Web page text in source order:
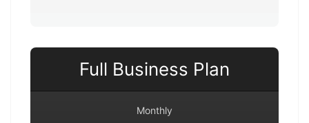
Full Business Plan
Monthly